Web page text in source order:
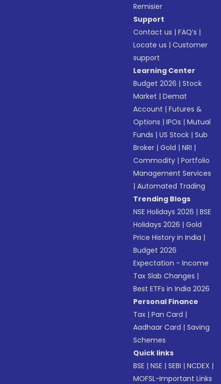
Remisier
Support
Contact us |FAQ’s |
Locate us |Customer
support
Learning Center
Budget 2026 |Stock
Market |Demat
Account |Futures &
Options |IPOs |Mutual
Funds |US Stock |Sub
Broker |Gold |NRI |
Commodity |Portfolio
Management Services
|Automated Trading
Trending Blogs
NSE Holidays 2026 |BSE
Holidays 2026 |Gold
Price History in India |
Budget 2026
Expectation - Income
Tax Slab Changes |
Best ETFs in India 2026
Personal Finance
Tax |Pan Card |
Aadhaar Card |Saving
Schemes
Quick links
BSE |NSE |SEBI |NCDEX |
MOFSL-Important Links